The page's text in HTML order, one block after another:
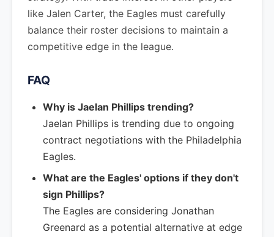
like Jalen Carter, the Eagles must carefully
balance their roster decisions to maintain a
competitive edge in the league.
FAQ
Why is Jaelan Phillips trending?
Jaelan Phillips is trending due to ongoing
contract negotiations with the Philadelphia
Eagles.
What are the Eagles' options if they don't
sign Phillips?
The Eagles are considering Jonathan
Greenard as a potential alternative at edge